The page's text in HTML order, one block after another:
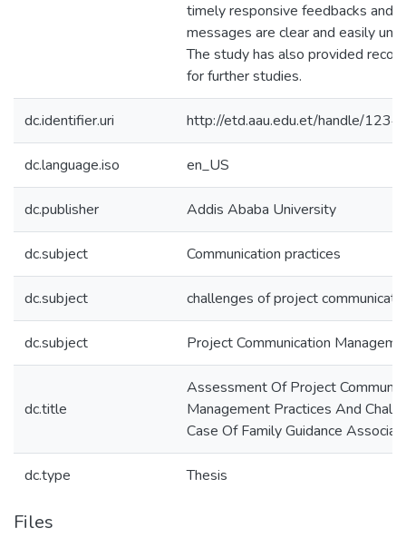
timely responsive feedbacks and
messages are clear and easily
The study has also provided
for further studies.
dc.identifier.uri http://etd.aau.edu.et/handle/
dc.language.iso en_US
dc.publisher Addis Ababa University
dc.subject Communication practices
dc.subject challenges of project
dc.subject Project Communication
dc.title
Assessment Of Project
Management Practices And
Case Of Family Guidance
dc.type Thesis
Files